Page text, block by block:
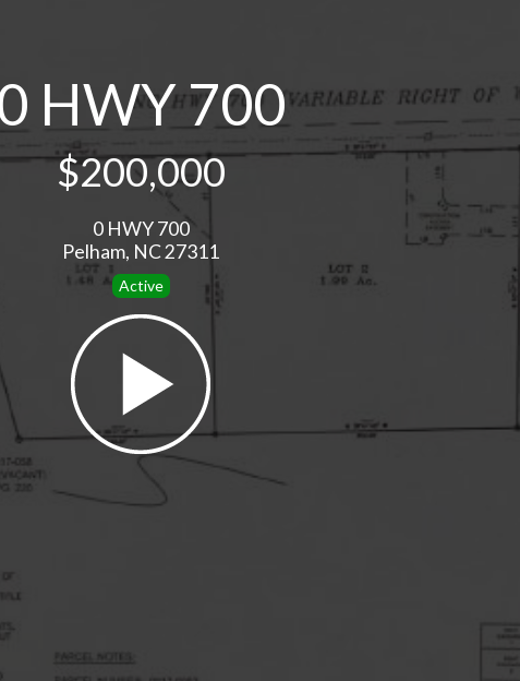
HWY 700
$200,000
0 HWY 700
Pelham, NC 27311
Active